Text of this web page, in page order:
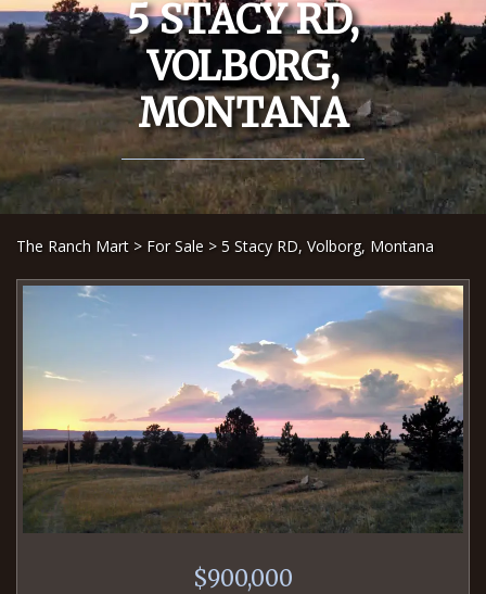
5 STACY RD,
VOLBORG,
MONTANA
The Ranch Mart > For Sale > 5 Stacy RD, Volborg, Montana
$900,000